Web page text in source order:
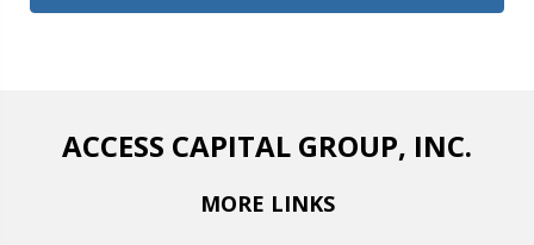
ACCESS CAPITAL GROUP, INC.
MORE LINKS